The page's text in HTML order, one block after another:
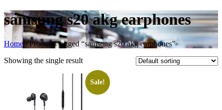
samsung s20 akg earphones
Home/ Products tagged “samsung s20 akg earphones”
Showing the single result
Sale!